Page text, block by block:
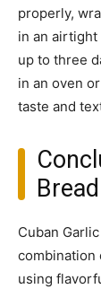
properly,
in an
up to three
in an oven
taste and
Cuban
combination
using